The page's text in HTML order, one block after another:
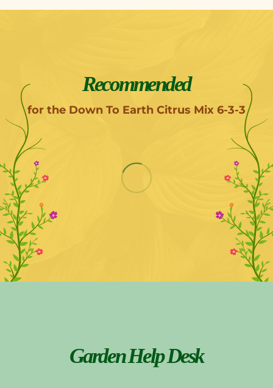
Recommended
for the Down To Earth Citrus Mix 6-3-3
Garden Help Desk